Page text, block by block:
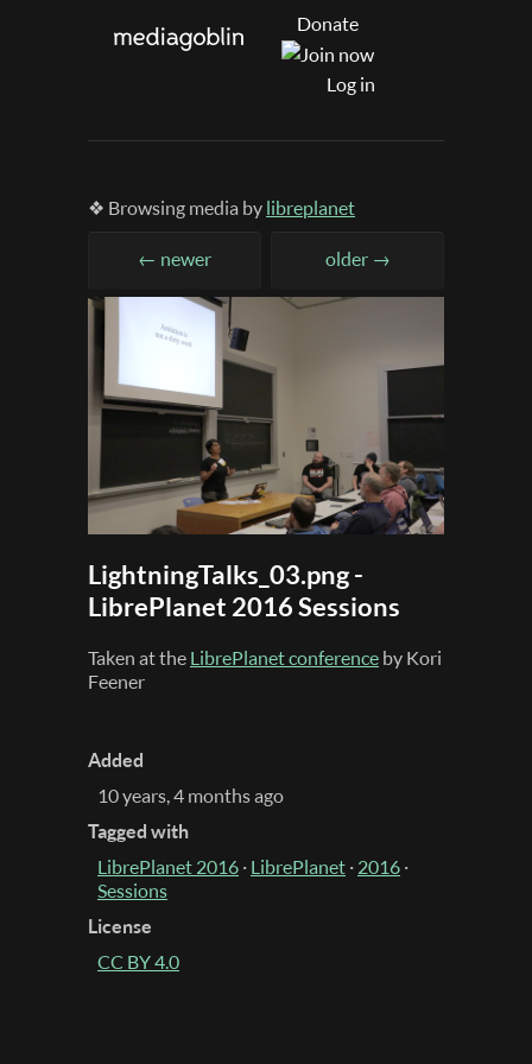
Donate
Log in
❖ Browsing media by libreplanet
← newer older →
LightningTalks_03.png -
LibrePlanet 2016 Sessions
Taken at the LibrePlanet conference by Kori
Feener
Added
10 years, 4 months ago
Tagged with
LibrePlanet 2016 · LibrePlanet · 2016 ·
Sessions
License
CC BY 4.0